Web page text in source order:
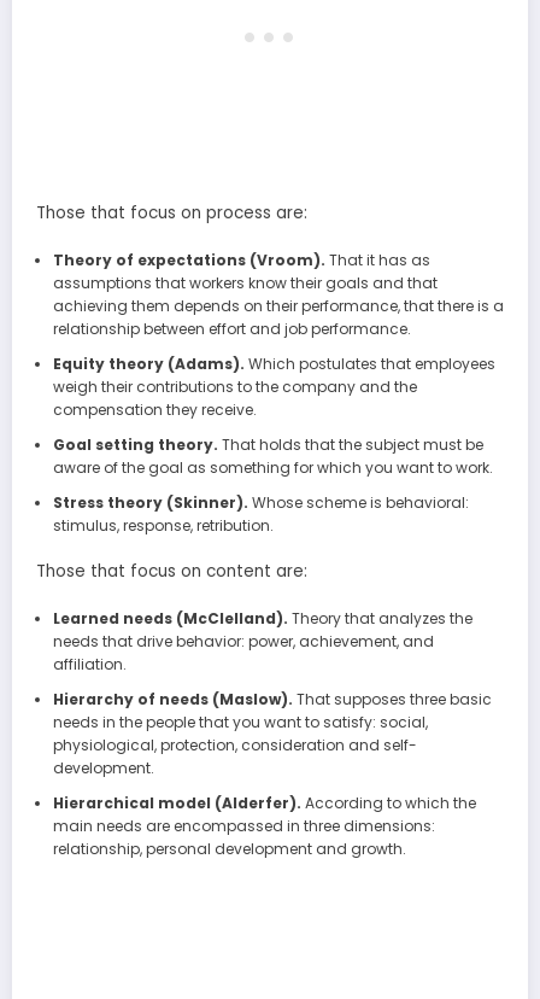
Those that focus on process are:
Theory of expectations (Vroom). That it has as
assumptions that workers know their goals and that
achieving them depends on their performance, that there is a
relationship between effort and job performance.
Equity theory (Adams). Which postulates that employees
weigh their contributions to the company and the
compensation they receive.
Goal setting theory. That holds that the subject must be
aware of the goal as something for which you want to work.
Stress theory (Skinner). Whose scheme is behavioral:
stimulus, response, retribution.
Those that focus on content are:
Learned needs (McClelland). Theory that analyzes the
needs that drive behavior: power, achievement, and
affiliation.
Hierarchy of needs (Maslow). That supposes three basic
needs in the people that you want to satisfy: social,
physiological, protection, consideration and self-
development.
Hierarchical model (Alderfer). According to which the
main needs are encompassed in three dimensions:
relationship, personal development and growth.